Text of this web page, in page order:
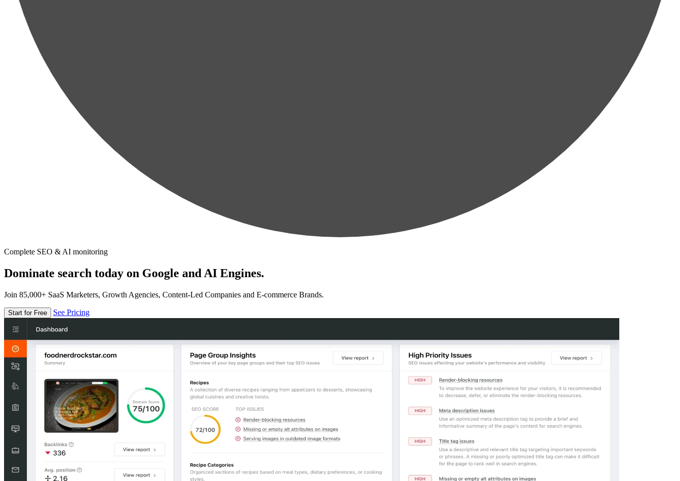
Complete SEO & AI monitoring
Dominate search today on Google and AI Engines.
Join 85,000+ SaaS Marketers, Growth Agencies, Content-Led Companies and E-commerce Brands.
Start for Free See Pricing